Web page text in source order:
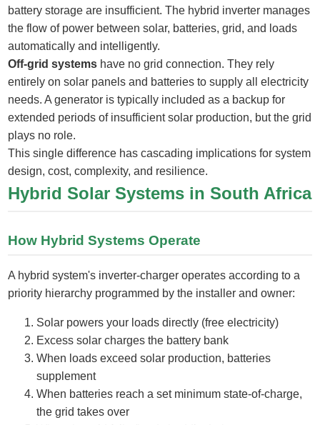
battery storage are insufficient. The hybrid inverter manages
the flow of power between solar, batteries, grid, and loads
automatically and intelligently.
Off-grid systems have no grid connection. They rely
entirely on solar panels and batteries to supply all electricity
needs. A generator is typically included as a backup for
extended periods of insufficient solar production, but the grid
plays no role.
This single difference has cascading implications for system
design, cost, complexity, and resilience.
Hybrid Solar Systems in South Africa
How Hybrid Systems Operate
A hybrid system's inverter-charger operates according to a
priority hierarchy programmed by the installer and owner:
Solar powers your loads directly (free electricity)
Excess solar charges the battery bank
When loads exceed solar production, batteries
supplement
When batteries reach a set minimum state-of-charge,
the grid takes over